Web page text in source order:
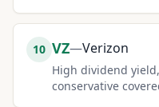
10 VZ—Verizon
High dividend
conservative